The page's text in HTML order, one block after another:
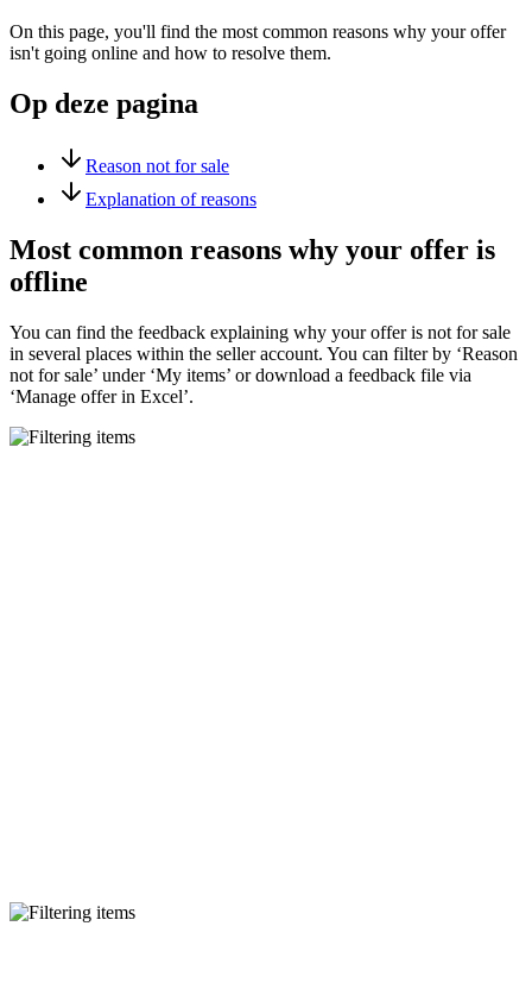
On this page, you'll find the most common reasons why your offer
isn't going online and how to resolve them.
Op deze pagina
Reason not for sale
Explanation of reasons
Most common reasons why your offer is
offline
You can find the feedback explaining why your offer is not for sale
in several places within the seller account. You can filter by ‘Reason
not for sale’ under ‘My items’ or download a feedback file via
‘Manage offer in Excel’.